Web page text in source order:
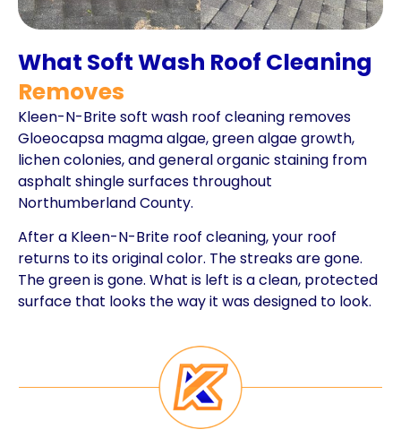
What Soft Wash Roof Cleaning
Removes
Kleen-N-Brite soft wash roof cleaning removes
Gloeocapsa magma algae, green algae growth,
lichen colonies, and general organic staining from
asphalt shingle surfaces throughout
Northumberland County.
After a Kleen-N-Brite roof cleaning, your roof
returns to its original color. The streaks are gone.
The green is gone. What is left is a clean, protected
surface that looks the way it was designed to look.